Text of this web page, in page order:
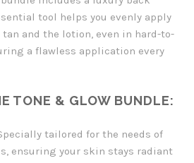
tool helps you evenly apply
and the lotion, even in hard-to-
a flawless application every
TONE & GLOW BUNDLE:
tailored for the needs of
ensuring your skin stays radiant